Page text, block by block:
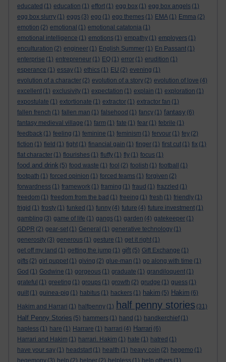
educated (1) education (1) effort (1) egg box (1) egg box angels (1)
egg box slurry (1) eggs (3) ego (1) ego themes (1) EMA (1) Emma (2)
emotion (2) emotional (1) emotional catatonia (1)
emotional intelligence (1) emotions (1) empathy (1) employers (1)
enculturation (2) engineer (1) English Summer (1) En Passant (1)
enterprise (1) entrepreneur (1) EQ (1) error (1) erudition (1)
esperance (1) essay (1) ethics (1) EU (2) evening (1)
evolution of a character (2) evolution of a story (2) evolution of love (4)
excellent (1) exclusivity (1) expectation (1) explain (1) exploration (1)
expostulate (1) extortionate (1) extractor (1) extractor fan (1)
fallen french (1) fallen man (1) falsehood (1) fancy (1) fantasy (6)
fantasy medieval village (1) farm (1) fate (1) fear (1) febrile (1)
feedback (1) feeling (1) feminine (1) feminism (1) fervour (1) fey (2)
fiction (1) field (1) fight (1) financial gain (1) finger (1) first cut (1) fix (1)
flat character (1) flourishes (1) fluffy (1) fly (1) focus (1)
food and drink (5) food waste (1) fool (2) foolish (1) football
(1)
footpath (1) forced opinion (1) forced teams (1) forgiven (2)
forwardness (1) framework (1) framing (1) fraud (1) frazzled (1)
freedom (1) freedom from the bad (1) freeing (1) fresh (1) friendly (1)
frigid (1) frosty (1) funked (1) funny (4) future (4) future investment (1)
gambling (3) game of life (1) gangs (1) garden (4) gatekeeper (1)
GDPR (2) gear-set (1) General (1) generative technology (1)
generosity (3) generous (1) gesture (1) get it right (1)
get off my land (1) getting the jump (1) gift (5) Gift Exchange (1)
gifts (2) girl puppet (1) giving (2) glue-man (1) go along with time (1)
God (1) Godwine (1) gorgeous (1) graduate (1) grandiloquent (1)
grateful (1) greeting (1) groups (1) growth (2) grudge (1) guess (1)
guilt (1) guinea-pig (1) habitus (1) hackers (1) hakim (5) Hakim (6)
Hakim and Harrari (1) halfpenny (1) half penny stories (31)
Half Penny Stories (5) hammers (1) hand (1) handkerchief (1)
hapless (1) hare (1) Harrare (1) harrari (4) Harrari (6)
Harrari and Hakim (1) harrari. Hakim (1) hate (1) hatred (1)
have your say (1) headstart (1) health (1) heavy coin (2) hegemo (1)